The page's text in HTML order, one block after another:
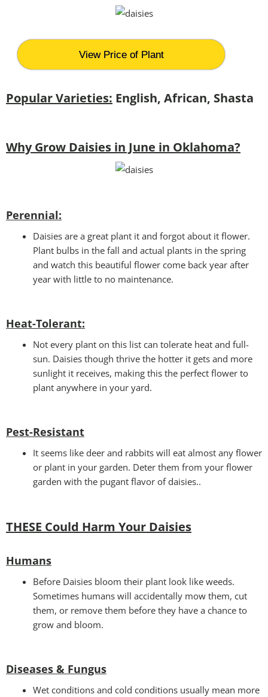
View Price of Plant
Popular Varieties: English, African, Shasta
Why Grow Daisies in June in Oklahoma?
Perennial:
Daisies are a great plant it and forgot about it flower.
Plant bulbs in the fall and actual plants in the spring
and watch this beautiful flower come back year after
year with little to no maintenance.
Heat-Tolerant:
Not every plant on this list can tolerate heat and full-
sun. Daisies though thrive the hotter it gets and more
sunlight it receives, making this the perfect flower to
plant anywhere in your yard.
Pest-Resistant
It seems like deer and rabbits will eat almost any flower
or plant in your garden. Deter them from your flower
garden with the pugant flavor of daisies..
THESE Could Harm Your Daisies
Humans
Before Daisies bloom their plant look like weeds.
Sometimes humans will accidentally mow them, cut
them, or remove them before they have a chance to
grow and bloom.
Diseases & Fungus
Wet conditions and cold conditions usually mean more